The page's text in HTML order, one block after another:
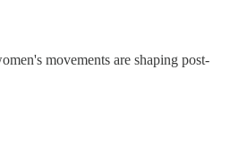
movements are shaping post-